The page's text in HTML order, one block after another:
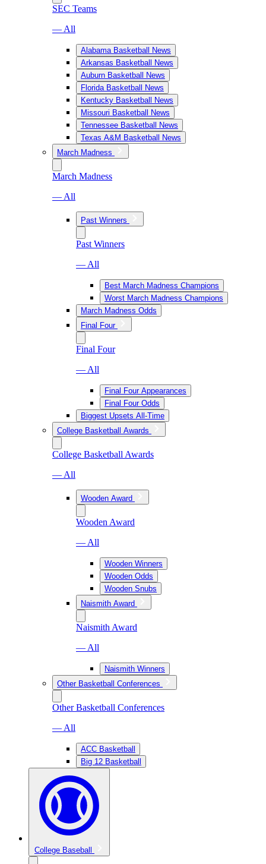
SEC Teams
— All
Alabama Basketball News
Arkansas Basketball News
Auburn Basketball News
Florida Basketball News
Kentucky Basketball News
Missouri Basketball News
Tennessee Basketball News
Texas A&M Basketball News
March Madness
March Madness
— All
Past Winners
Past Winners
— All
Best March Madness Champions
Worst March Madness Champions
March Madness Odds
Final Four
Final Four
— All
Final Four Appearances
Final Four Odds
Biggest Upsets All-Time
College Basketball Awards
College Basketball Awards
— All
Wooden Award
Wooden Award
— All
Wooden Winners
Wooden Odds
Wooden Snubs
Naismith Award
Naismith Award
— All
Naismith Winners
Other Basketball Conferences
Other Basketball Conferences
— All
ACC Basketball
Big 12 Basketball
College Baseball